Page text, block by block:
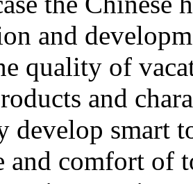
and
quality of
and
develop smart
and comfort of